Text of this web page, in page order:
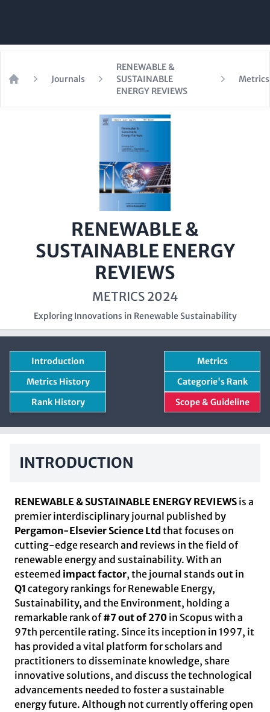
Journals
RENEWABLE &
SUSTAINABLE
ENERGY REVIEWS
Metrics
RENEWABLE &
SUSTAINABLE ENERGY
REVIEWS
METRICS 2024
Exploring Innovations in Renewable Sustainability
Introduction
Metrics
Metrics History
Categorie's Rank
Rank History
Scope & Guideline
INTRODUCTION
RENEWABLE & SUSTAINABLE ENERGY REVIEWS is a
premier interdisciplinary journal published by
Pergamon-Elsevier Science Ltd that focuses on
cutting-edge research and reviews in the field of
renewable energy and sustainability. With an
esteemed impact factor, the journal stands out in
Q1 category rankings for Renewable Energy,
Sustainability, and the Environment, holding a
remarkable rank of#7 out of 270 in Scopus with a
97th percentile rating. Since its inception in 1997, it
has provided a vital platform for scholars and
practitioners to disseminate knowledge, share
innovative solutions, and discuss the technological
advancements needed to foster a sustainable
energy future. Although not currently offering open